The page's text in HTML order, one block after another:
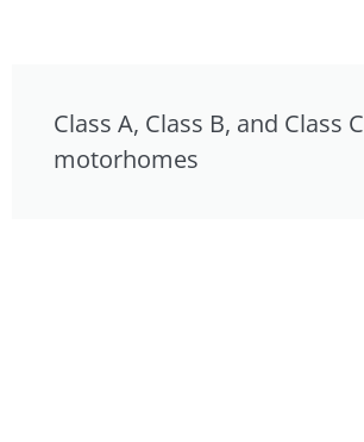
Class A, Class B, and Class C
motorhomes